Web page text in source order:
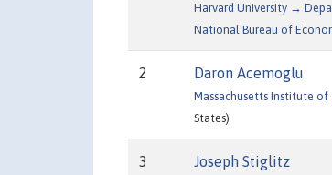
Harvard University →
National Bureau of
2 Daron Acemoglu
Massachusetts Institute
States)
3 Joseph Stiglitz